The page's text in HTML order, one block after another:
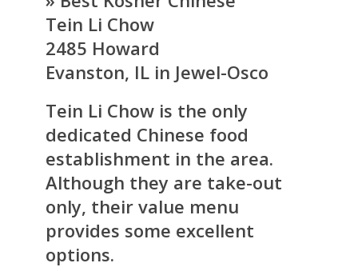
Tein Li Chow
2485 Howard
Evanston, IL in Jewel-Osco
Tein Li Chow is the only
dedicated Chinese food
establishment in the area.
Although they are take-out
only, their value menu
provides some excellent
options.